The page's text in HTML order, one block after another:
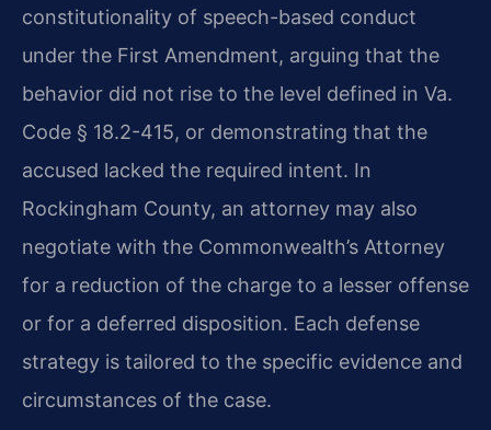
constitutionality of speech-based conduct
under the First Amendment, arguing that the
behavior did not rise to the level defined in Va.
Code § 18.2-415, or demonstrating that the
accused lacked the required intent. In
Rockingham County, an attorney may also
negotiate with the Commonwealth’s Attorney
for a reduction of the charge to a lesser offense
or for a deferred disposition. Each defense
strategy is tailored to the specific evidence and
circumstances of the case.